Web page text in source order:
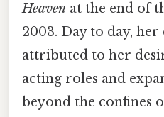
Heaven at the end of
2003. Day to day,
attributed to her
acting roles and
beyond the confines